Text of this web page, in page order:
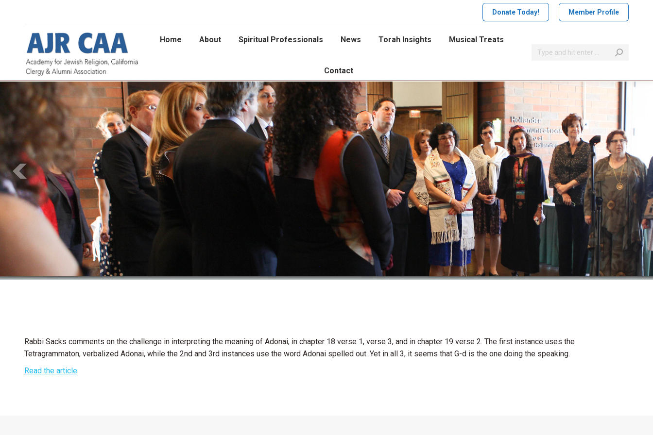
Donate Today! Member Profile
Home About Spiritual Professionals News Torah Insights Musical Treats
Contact
Search:
Rabbi Sacks comments on the challenge in interpreting the meaning of Adonai, in chapter 18 verse 1, verse 3, and in chapter 19 verse 2. The first instance uses the
Tetragrammaton, verbalized Adonai, while the 2nd and 3rd instances use the word Adonai spelled out. Yet in all 3, it seems that G-d is the one doing the speaking.
Read the article